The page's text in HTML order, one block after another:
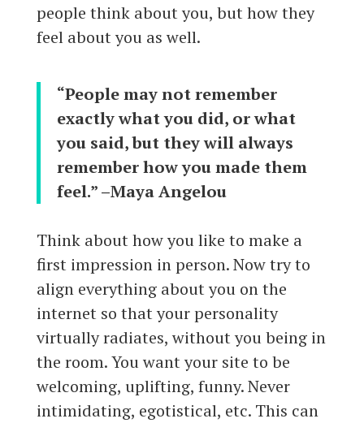
people think about you, but how they
feel about you as well.
“People may not remember
exactly what you did, or what
you said, but they will always
remember how you made them
feel.” –Maya Angelou
Think about how you like to make a
first impression in person. Now try to
align everything about you on the
internet so that your personality
virtually radiates, without you being in
the room. You want your site to be
welcoming, uplifting, funny. Never
intimidating, egotistical, etc. This can